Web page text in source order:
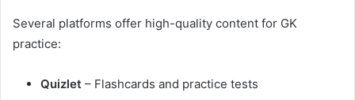
Several platforms offer high-quality content for GK
practice:
Quizlet – Flashcards and practice tests